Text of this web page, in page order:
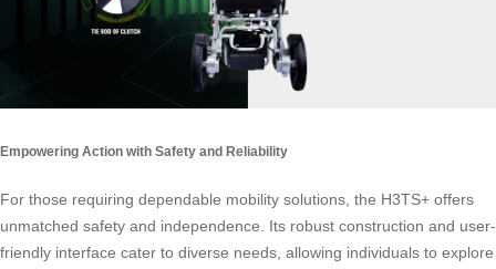
Empowering Action with Safety and Reliability
For those requiring dependable mobility solutions, the H3TS+ offers
unmatched safety and independence. Its robust construction and user-
friendly interface cater to diverse needs, allowing individuals to explore